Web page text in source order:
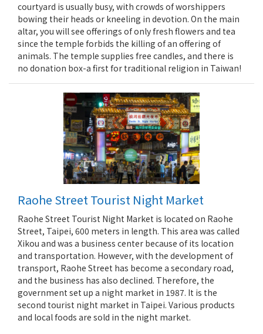
courtyard is usually busy, with crowds of worshippers
bowing their heads or kneeling in devotion. On the main
altar, you will see offerings of only fresh flowers and tea
since the temple forbids the killing of an offering of
animals. The temple supplies free candles, and there is
no donation box-a first for traditional religion in Taiwan!
Raohe Street Tourist Night Market
Raohe Street Tourist Night Market is located on Raohe
Street, Taipei, 600 meters in length. This area was called
Xikou and was a business center because of its location
and transportation. However, with the development of
transport, Raohe Street has become a secondary road,
and the business has also declined. Therefore, the
government set up a night market in 1987. It is the
second tourist night market in Taipei. Various products
and local foods are sold in the night market.